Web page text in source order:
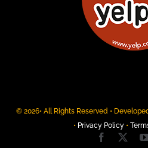
© 2026• All Rights Reserved •
• Privacy Policy•